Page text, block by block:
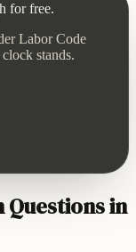
for free.
Labor Code
stands.
in